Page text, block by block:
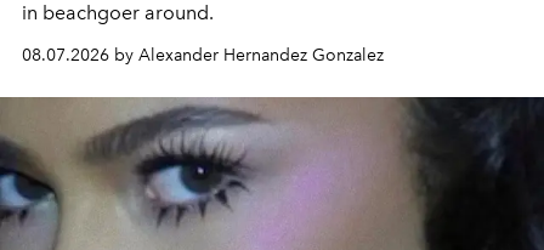
in beachgoer around.
08.07.2026 by Alexander Hernandez Gonzalez